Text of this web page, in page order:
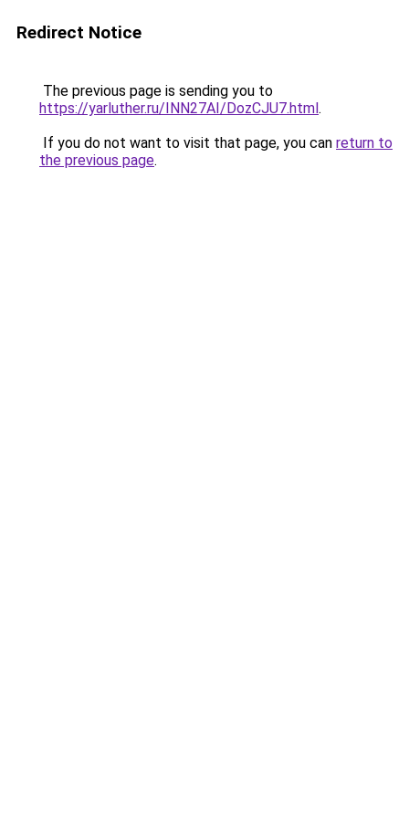
Redirect Notice
The previous page is sending you to
https://yarluther.ru/INN27AI/DozCJU7.html.
If you do not want to visit that page, you can return to
the previous page.